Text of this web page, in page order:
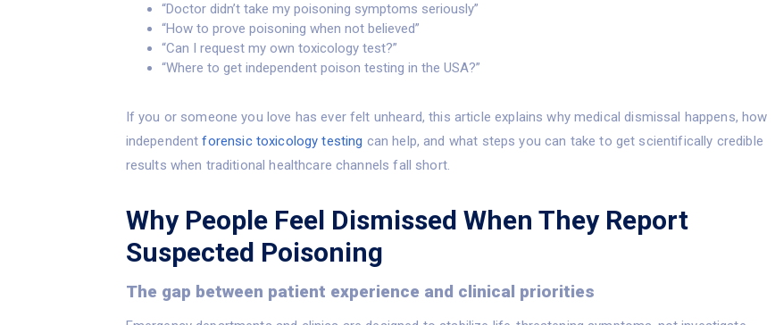
“Doctor didn’t take my poisoning symptoms seriously”
“How to prove poisoning when not believed”
“Can I request my own toxicology test?”
“Where to get independent poison testing in the USA?”
If you or someone you love has ever felt unheard, this article explains why medical dismissal happens, how
independentforensic toxicology testing can help, and what steps you can take to get scientifically credible
results when traditional healthcare channels fall short.
Why People Feel Dismissed When They Report
Suspected Poisoning
The gap between patient experience and clinical priorities